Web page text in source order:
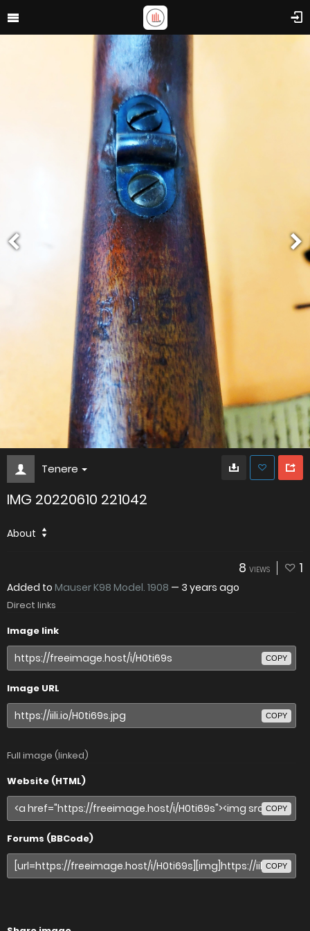
Tenere
IMG 20220610 221042
About
8 VIEWS 1
Added to Mauser K98 Model. 1908 — 3 years ago
Direct links
Image link
COPY
Image URL
COPY
Full image (linked)
Website (HTML)
COPY
Forums (BBCode)
COPY